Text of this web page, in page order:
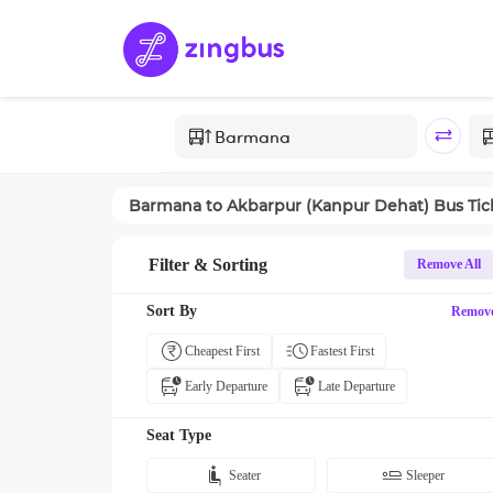
Barmana to Akbarpur (Kanpur Dehat) Bus
Filter & Sorting Remove All
Sort By
Cheapest First Fastest First
Early Departure Late Departure
Seat Type
Seater Sleeper